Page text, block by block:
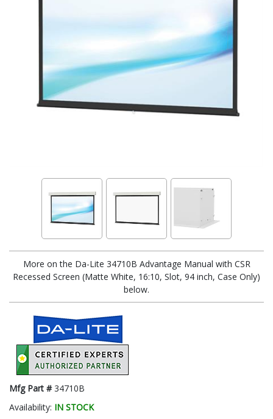
More on the Da-Lite 34710B Advantage Manual with CSR
Recessed Screen (Matte White, 16:10, Slot, 94 inch, Case Only)
below.
Mfg Part #34710B
Availability: IN STOCK